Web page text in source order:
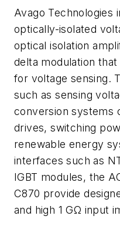
Avago Technologies
optically-isolated
optical isolation
delta modulation
for voltage sensing.
such as sensing
conversion systems
drives, switching
renewable energy
interfaces such as
IGBT modules, the
C870 provide
and high 1 GΩ input